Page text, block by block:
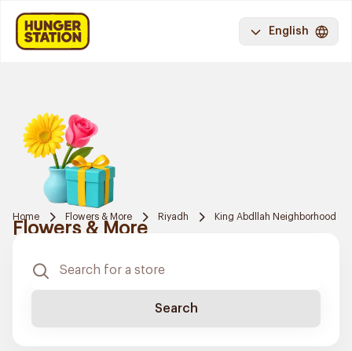
English
Home Flowers & More Riyadh King Abdllah Neighborhood
Flowers & More
Search